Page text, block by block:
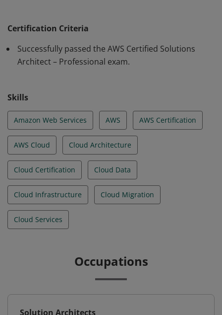
design solutions across multiple platforms and
providers.
Certification Criteria
Successfully passed the AWS Certified Solutions
Architect – Professional exam.
Skills
Amazon Web Services AWS AWS Certification
AWS Cloud Cloud Architecture
Cloud Certification Cloud Data
Cloud Infrastructure Cloud Migration
Cloud Services
Occupations
Solution Architects